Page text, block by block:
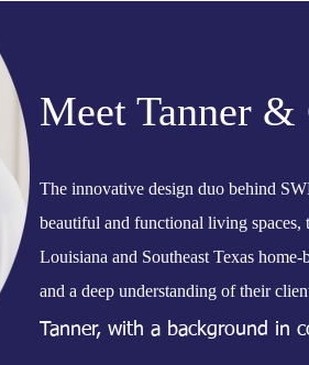
Meet Tanner
The innovative design duo behind
beautiful and functional living
Louisiana and Southeast Texas
and a deep understanding of their
Tanner, with a background in